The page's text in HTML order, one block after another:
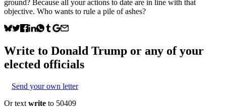
ground? Because all your actions to date are in line with that
objective. Who wants to rule a pile of ashes?
Write to Donald Trump or any of your
elected officials
Send your own letter
Or text write to 50409